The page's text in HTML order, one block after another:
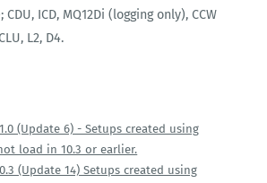
ICD, MQ12Di (logging only), CCW
L2, D4.
(Update 6) - Setups created using
load in 10.3 or earlier.
(Update 14) Setups created using